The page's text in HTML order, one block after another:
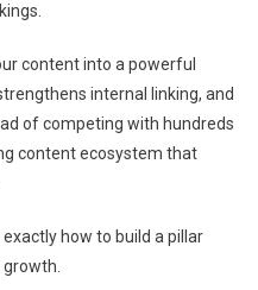
content into a powerful
internal linking, and
of competing with hundreds
content ecosystem that
how to build a pillar
growth.